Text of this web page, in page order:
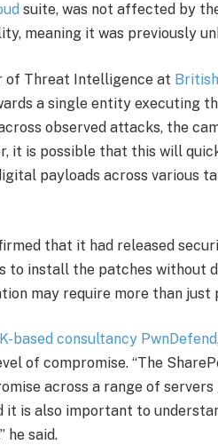
suite, was not affected by
meaning it was previously
of Threat Intelligence at
a single entity executing
observed attacks, the
it is possible that this will
payloads across various
that it had released
to install the patches without
may require more than just
based consultancy PwnDefend
of compromise. “The
across a range of
it is also important to
he said.